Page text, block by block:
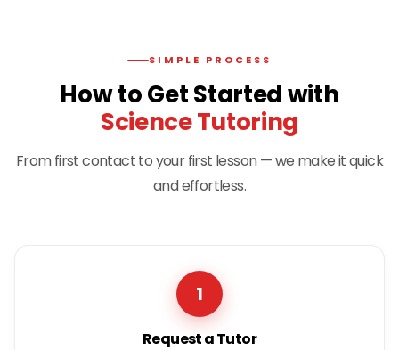
SIMPLE PROCESS
How to Get Started with
Science Tutoring
From first contact to your first lesson — we make it quick
and effortless.
1
Request a Tutor